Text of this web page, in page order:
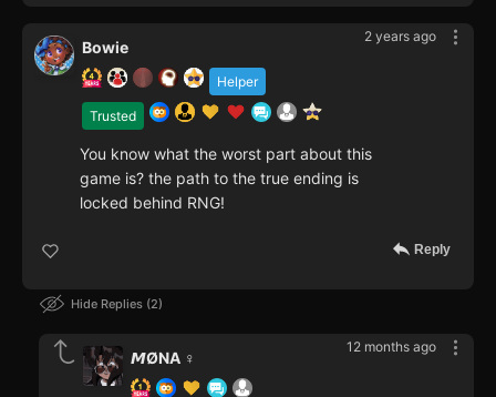
2 years ago
Helper
Trusted
Bowie
You know what the worst part about this
game is? the path to the true ending is
locked behind RNG!
Reply
Hide Replies 2
12 months ago
𝙈ØNA ♀️